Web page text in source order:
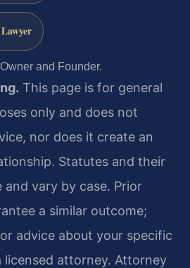
and Founder.
This page is for general
only and does not
nor does it create an
Statutes and their
vary by case. Prior
a similar outcome;
advice about your specific
licensed attorney. Attorney